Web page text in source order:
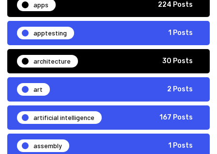
apps 224 Posts
apptesting 1 Posts
architecture 30 Posts
art 2 Posts
artificial intelligence 167 Posts
assembly 1 Posts